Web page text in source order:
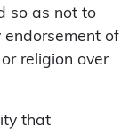
so as not to
endorsement of
religion over
that